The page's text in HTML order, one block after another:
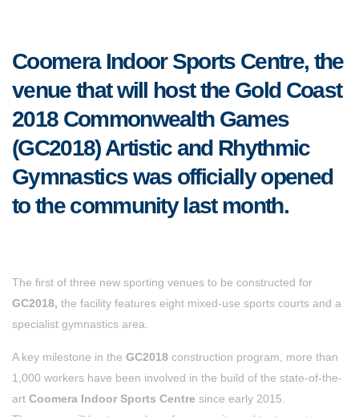
Coomera Indoor Sports Centre, the
venue that will host the Gold Coast
2018 Commonwealth Games
(GC2018) Artistic and Rhythmic
Gymnastics was officially opened
to the community last month.
The first of three new sporting venues to be constructed for
GC2018, the facility features eight mixed-use sports courts and a
specialist gymnastics area.
A key milestone in the GC2018 construction program, more than
1,000 workers have been involved in the build of the state-of-the-
art Coomera Indoor Sports Centre since early 2015.